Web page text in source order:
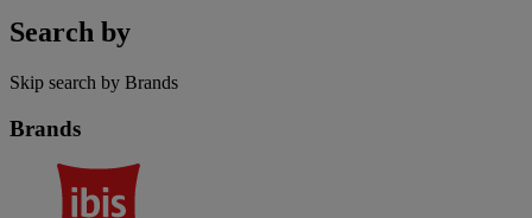
Search by
Skip search by Brands
Brands